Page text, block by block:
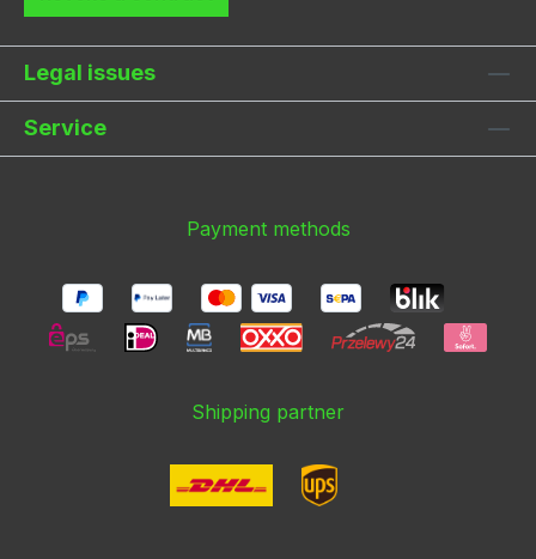
Legal issues
Service
Payment methods
Shipping partner